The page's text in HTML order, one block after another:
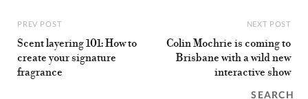
PREV POST
Scent layering 101: How to
create your signature
fragrance
NEXT POST
Colin Mochrie is coming to
Brisbane with a wild new
interactive show
SEARCH